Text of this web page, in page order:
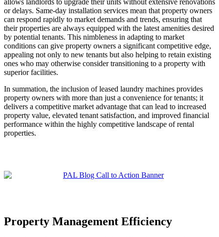
allows landlords to upgrade their units without extensive renovations
or delays. Same-day installation services mean that property owners
can respond rapidly to market demands and trends, ensuring that
their properties are always equipped with the latest amenities desired
by potential tenants. This nimbleness in adapting to market
conditions can give property owners a significant competitive edge,
appealing not only to new tenants but also helping to retain existing
ones who may otherwise consider transitioning to a property with
superior facilities.
In summation, the inclusion of leased laundry machines provides
property owners with more than just a convenience for tenants; it
delivers a competitive market advantage that can lead to increased
property value, elevated tenant satisfaction, and improved financial
performance within the highly competitive landscape of rental
properties.
Property Management Efficiency